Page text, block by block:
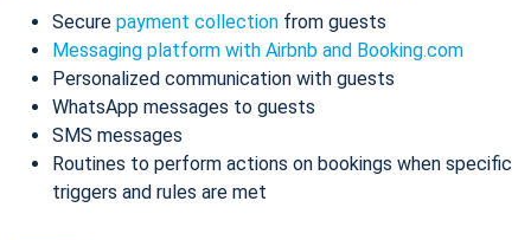
Secure payment collection from guests
Messaging platform with Airbnb and Booking.com
Personalized communication with guests
WhatsApp messages to guests
SMS messages
Routines to perform actions on bookings when specific
triggers and rules are met